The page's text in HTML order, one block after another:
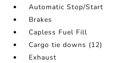
Automatic Stop/Start
Brakes
Capless Fuel Fill
Cargo tie downs (12)
Exhaust